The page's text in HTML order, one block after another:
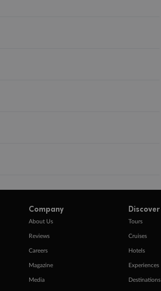
Company
About Us
Reviews
Careers
Magazine
Media
Discover
Tours
Cruises
Hotels
Experiences
Destinations